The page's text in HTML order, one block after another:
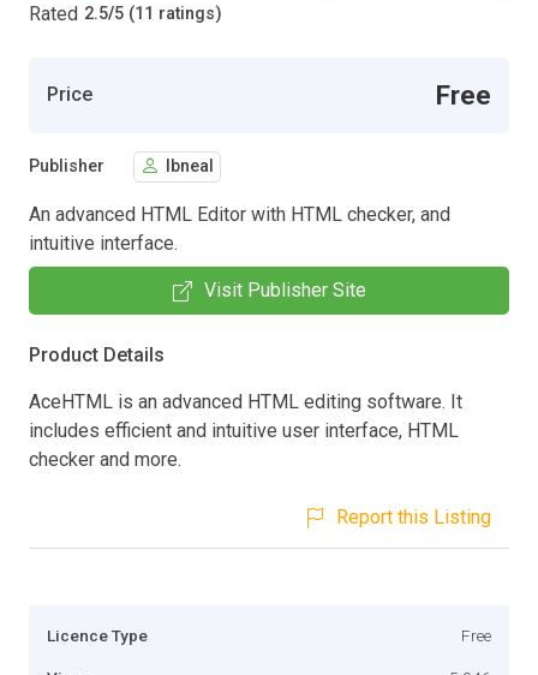
Rated 2.5/5 (11 ratings)
Price Free
Publisher lbneal
An advanced HTML Editor with HTML checker, and
intuitive interface.
Visit Publisher Site
Product Details
AceHTML is an advanced HTML editing software. It
includes efficient and intuitive user interface, HTML
checker and more.
Report this Listing
Licence Type Free